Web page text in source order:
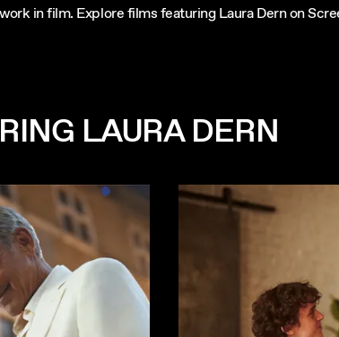
in film. Explore films featuring Laura Dern on
LAURA DERN